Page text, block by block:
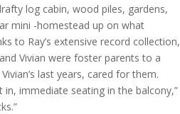
log cabin, wood piles, gardens,
mini -homestead up on what
to Ray’s extensive record collection,
Vivian were foster parents to a
last years, cared for them.
in, immediate seating in the balcony,”